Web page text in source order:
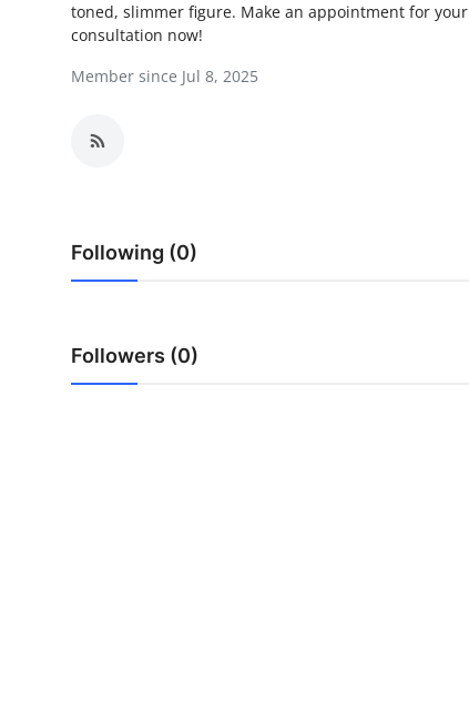
Submit Press Release
Guest Posting
Crypto
Finance
toned, slimmer figure. Make an appointment for your
consultation now!
Member since Jul 8, 2025
Following (0)
Followers (0)